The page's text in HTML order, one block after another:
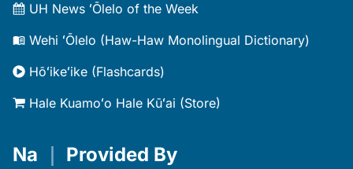
UH News ʻŌlelo of the Week
Wehi ʻŌlelo (Haw-Haw Monolingual Dictionary)
Hōʻikeʻike (Flashcards)
Hale Kuamoʻo Hale Kūʻai (Store)
Na Provided By